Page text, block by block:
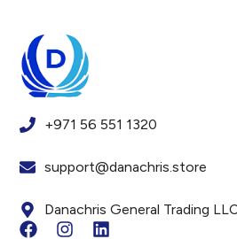
+971 56 551 1320
support@danachris.store
Danachris General Trading